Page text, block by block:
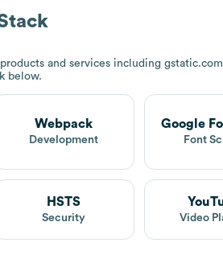
and services including
below.
Webpack
Development
Google
Font
HSTS
Security Video